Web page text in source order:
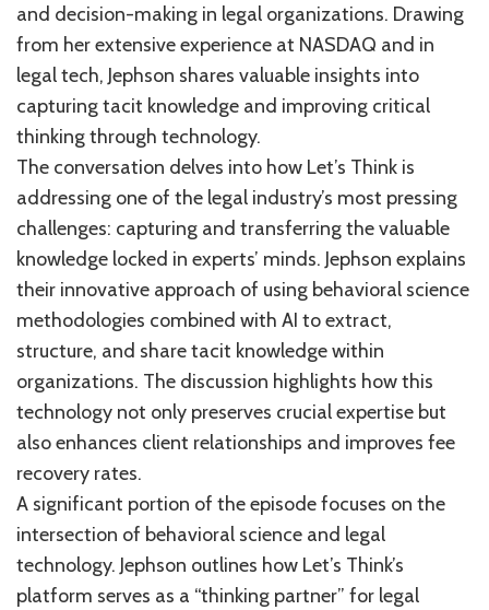
and decision-making in legal organizations. Drawing
from her extensive experience at NASDAQ and in
legal tech, Jephson shares valuable insights into
capturing tacit knowledge and improving critical
thinking through technology.
The conversation delves into how Let’s Think is
addressing one of the legal industry’s most pressing
challenges: capturing and transferring the valuable
knowledge locked in experts’ minds. Jephson explains
their innovative approach of using behavioral science
methodologies combined with AI to extract,
structure, and share tacit knowledge within
organizations. The discussion highlights how this
technology not only preserves crucial expertise but
also enhances client relationships and improves fee
recovery rates.
A significant portion of the episode focuses on the
intersection of behavioral science and legal
technology. Jephson outlines how Let’s Think’s
platform serves as a “thinking partner” for legal